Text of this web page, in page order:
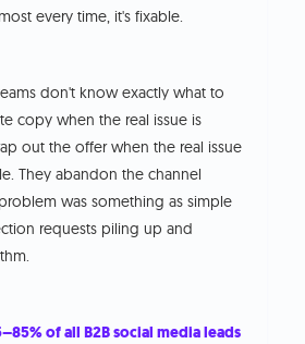
every time, it's fixable.
don't know exactly what to
copy when the real issue is
out the offer when the real issue
They abandon the channel
was something as simple
requests piling up and
of all B2B social media leads